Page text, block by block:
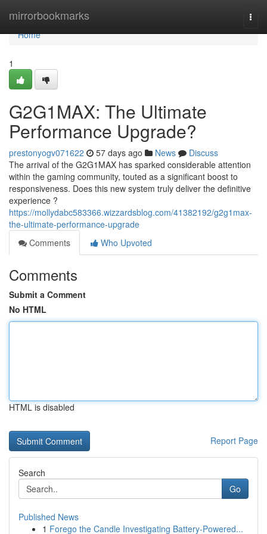
mirrorbookmarks
Home
Home
1
G2G1MAX: The Ultimate
Performance Upgrade?
prestonyogv071622 57 days ago News
Discuss
The arrival of the G2G1MAX has sparked considerable attention
within the gaming community, touted as a significant boost to
responsiveness. Does this new system truly deliver the definitive
experience ?
https://mollydabc583366.wizzardsblog.com/41382192/g2g1max-
the-ultimate-performance-upgrade
Comments
Who Upvoted
Comments
Submit a Comment
No HTML
HTML is disabled
Report Page
Search
Go
Published News
1 Forego the Candle Investigating Battery-Powered...